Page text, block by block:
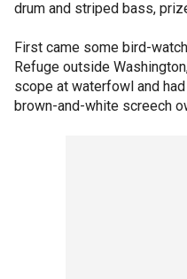
drum and striped bass,
First came some bird-
Refuge outside
scope at waterfowl and
brown-and-white screech